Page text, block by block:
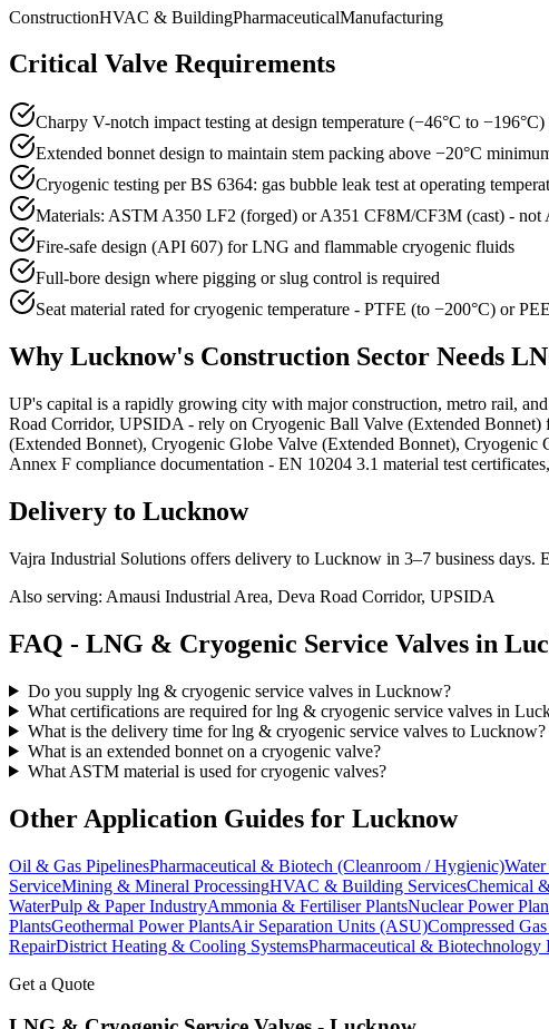
ConstructionHVAC & BuildingPharmaceuticalManufacturing
Critical Valve Requirements
Charpy V-notch impact testing at design temperature (−46°C to
Extended bonnet design to maintain stem packing above −20°C
Cryogenic testing per BS 6364: gas bubble leak test at operating
Materials: ASTM A350 LF2 (forged) or A351 CF8M/CF3M (cast) - not
Fire-safe design (API 607) for LNG and flammable cryogenic fluids
Full-bore design where pigging or slug control is required
Seat material rated for cryogenic temperature - PTFE (to −200°C) or
Why Lucknow's Construction Sector Needs
UP's capital is a rapidly growing city with major construction, metro rail,
Road Corridor, UPSIDA - rely on Cryogenic Ball Valve (Extended
(Extended Bonnet), Cryogenic Globe Valve (Extended Bonnet),
Annex F compliance documentation - EN 10204 3.1 material test
Delivery to Lucknow
Vajra Industrial Solutions offers delivery to Lucknow in 3–7 business days.
Also serving: Amausi Industrial Area, Deva Road Corridor, UPSIDA
FAQ - LNG & Cryogenic Service Valves in
Do you supply lng & cryogenic service valves in Lucknow?
What certifications are required for lng & cryogenic service valves in
What is the delivery time for lng & cryogenic service valves to Lucknow?
What is an extended bonnet on a cryogenic valve?
What ASTM material is used for cryogenic valves?
Other Application Guides for Lucknow
Oil & Gas PipelinesPharmaceutical & Biotech (Cleanroom / Hygienic)
ServiceMining & Mineral ProcessingHVAC & Building ServicesChemical
WaterPulp & Paper IndustryAmmonia & Fertiliser PlantsNuclear Power
PlantsGeothermal Power PlantsAir Separation Units (ASU)Compressed
RepairDistrict Heating & Cooling SystemsPharmaceutical & Biotechnology
Get a Quote